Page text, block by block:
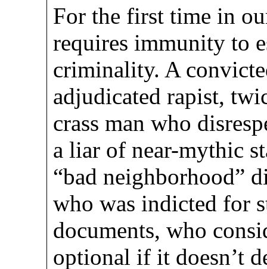
For the first time in
requires immunity to
criminality. A
adjudicated rapist,
crass man who
a liar of near-mythic
“bad neighborhood”
who was indicted for
documents, who
optional if it doesn’t